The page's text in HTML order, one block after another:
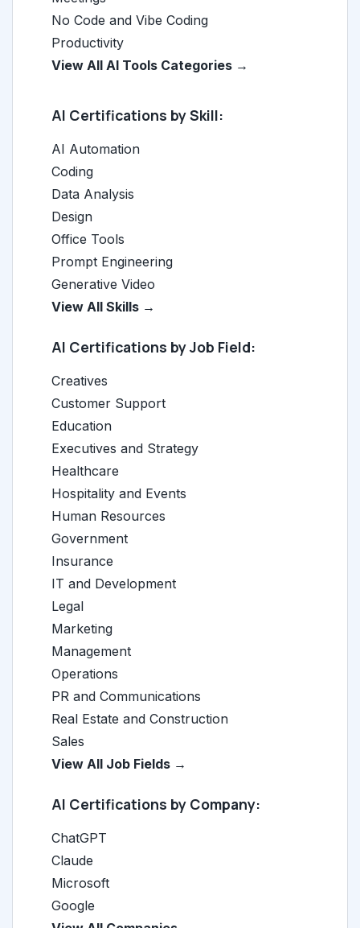
No Code and Vibe Coding
Productivity
View All AI Tools Categories →
AI Certifications by Skill:
AI Automation
Coding
Data Analysis
Design
Office Tools
Prompt Engineering
Generative Video
View All Skills →
AI Certifications by Job Field:
Creatives
Customer Support
Education
Executives and Strategy
Healthcare
Hospitality and Events
Human Resources
Government
Insurance
IT and Development
Legal
Marketing
Management
Operations
PR and Communications
Real Estate and Construction
Sales
View All Job Fields →
AI Certifications by Company:
ChatGPT
Claude
Microsoft
Google